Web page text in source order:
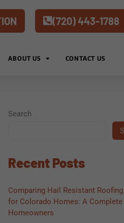
(720) 443-1788
ABOUT US CONTACT US
Search
Recent Posts
Comparing Hail Resistant
for Colorado Homes: A Complete
Homeowners